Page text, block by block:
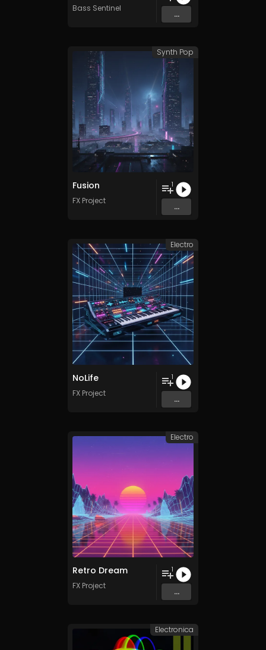
Bass Sentinel
...
Fusion
FX Project
1
...
Synth Pop
NoLife
FX Project
1
...
Electro
Retro Dream
FX Project
1
...
Electro
Electronica